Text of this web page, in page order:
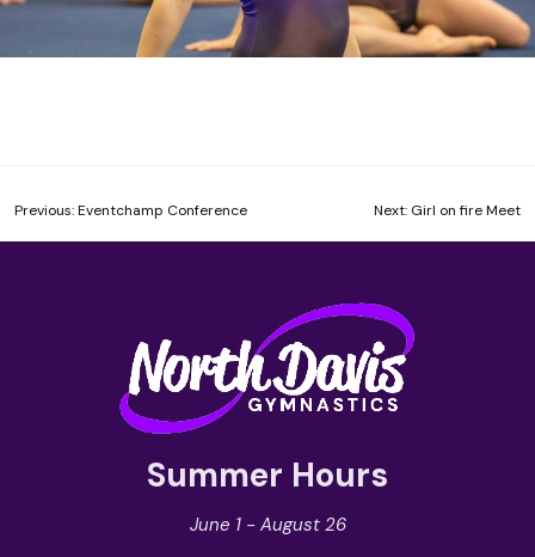
Post
Previous:Eventchamp Conference Next: Girl on fire Meet
Summer Hours
June 1 - August 26